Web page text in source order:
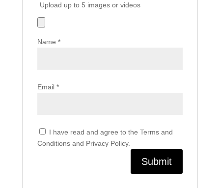
Upload up to 5 images or videos
Name *
Email *
I have read and agree to the Terms and
Conditions and Privacy Policy.